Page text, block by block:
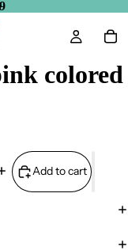
colored
Add to cart